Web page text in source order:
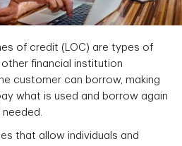
of credit (LOC) are types of
financial institution
customer can borrow, making
what is used and borrow again
that allow individuals and